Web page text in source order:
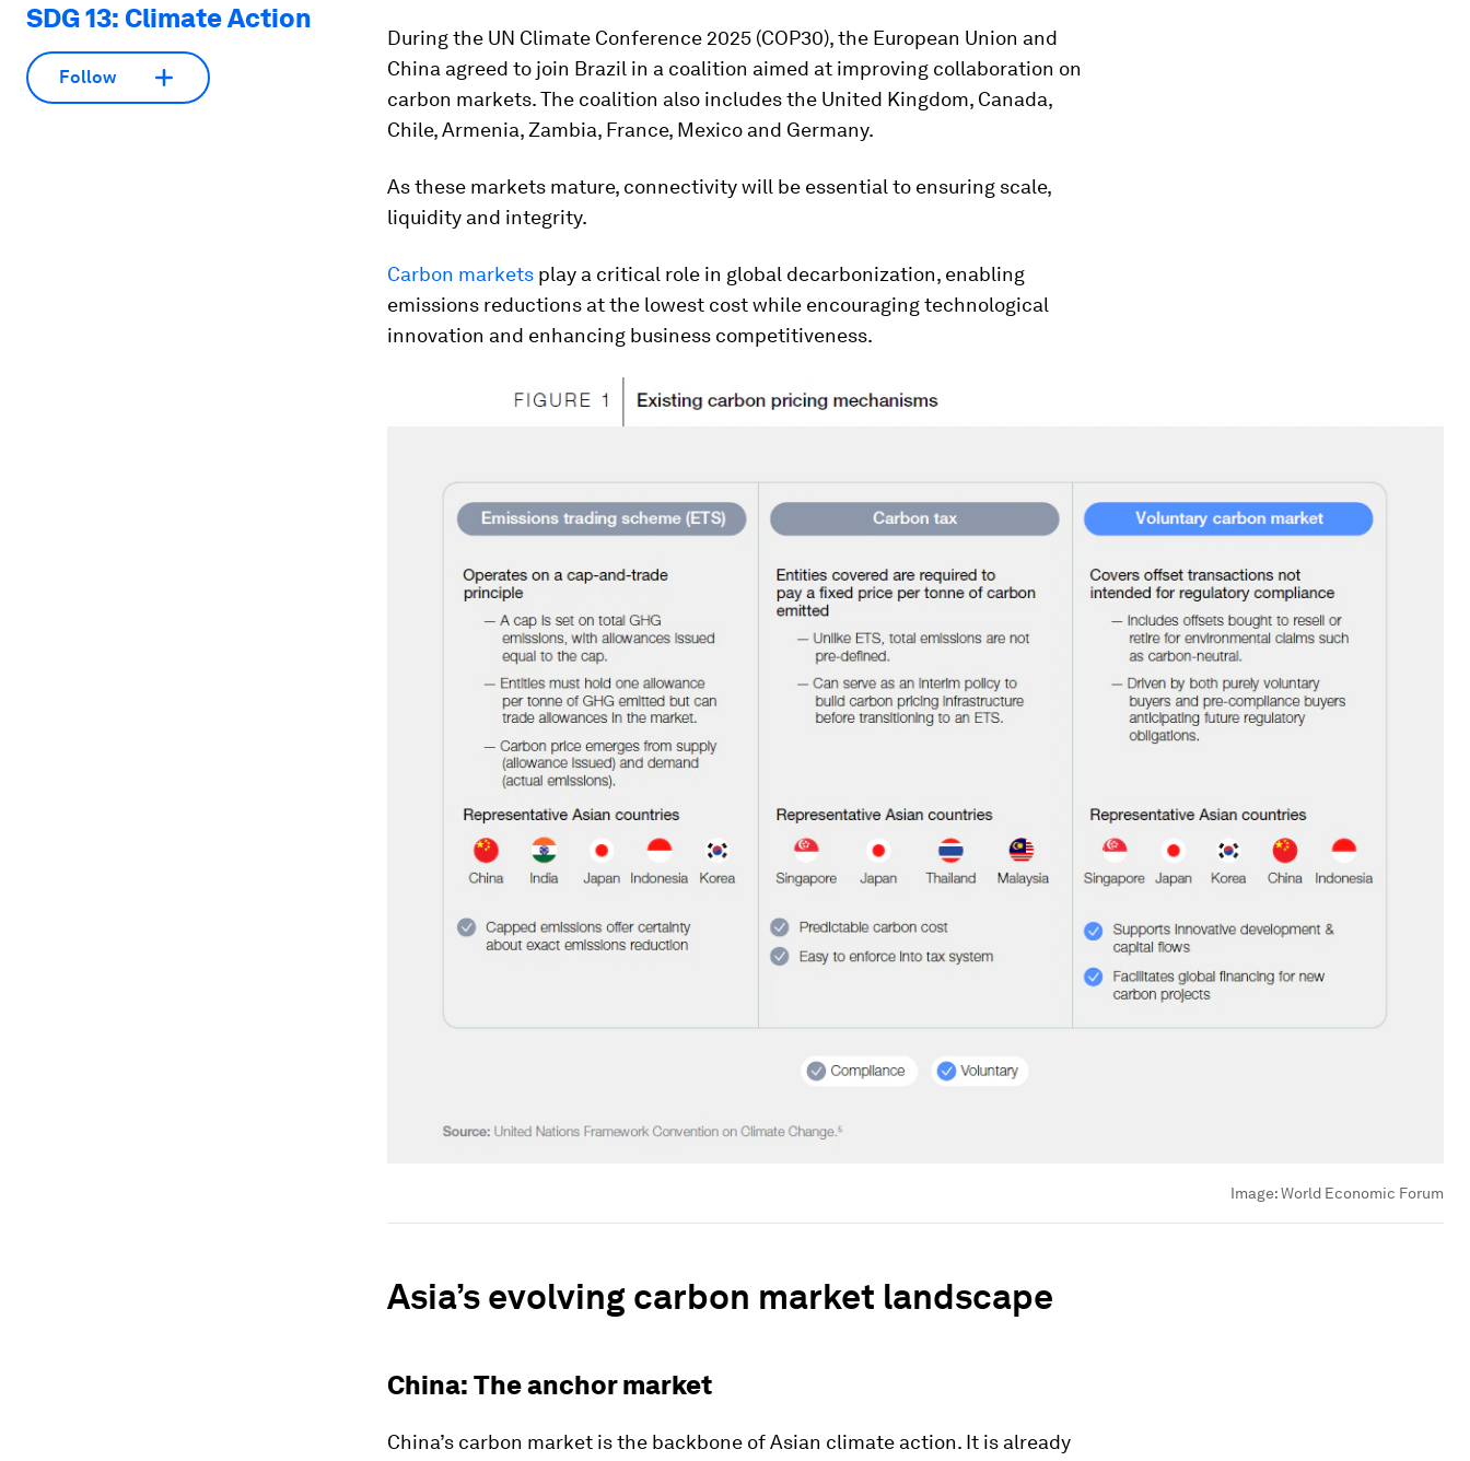
SDG 13: Climate Action
Follow
During the UN Climate Conference 2025 (COP30), the European Union and
China agreed to join Brazil in a coalition aimed at improving collaboration on
carbon markets. The coalition also includes the United Kingdom, Canada,
Chile, Armenia, Zambia, France, Mexico and Germany.
As these markets mature, connectivity will be essential to ensuring scale,
liquidity and integrity.
Carbon markets play a critical role in global decarbonization, enabling
emissions reductions at the lowest cost while encouraging technological
innovation and enhancing business competitiveness.
Image:World Economic Forum
Asia’s evolving carbon market landscape
China: The anchor market
China’s carbon market is the backbone of Asian climate action. It is already